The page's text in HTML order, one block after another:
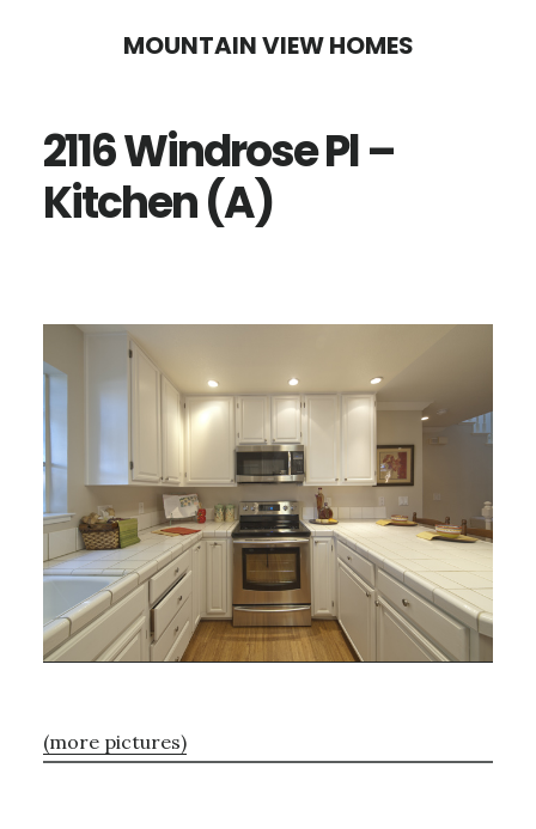
content
sidebar
MOUNTAIN VIEW HOMES
2116 Windrose Pl –
Kitchen (A)
(more pictures)